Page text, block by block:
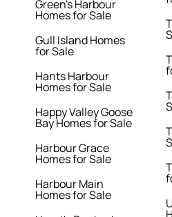
Green's Harbour
Homes for Sale
Gull Island Homes
for Sale
Hants Harbour
Homes for Sale
Happy Valley Goose
Bay Homes for Sale
Harbour Grace
Homes for Sale
Harbour Main
Homes for Sale